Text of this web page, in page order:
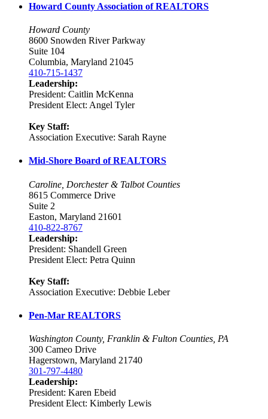
Howard County Association of REALTORS
Howard County
8600 Snowden River Parkway
Suite 104
Columbia, Maryland 21045
410-715-1437
Leadership:
President: Caitlin McKenna
President Elect: Angel Tyler
Key Staff:
Association Executive: Sarah Rayne
Mid-Shore Board of REALTORS
Caroline, Dorchester & Talbot Counties
8615 Commerce Drive
Suite 2
Easton, Maryland 21601
410-822-8767
Leadership:
President: Shandell Green
President Elect: Petra Quinn
Key Staff:
Association Executive: Debbie Leber
Pen-Mar REALTORS
Washington County, Franklin & Fulton Counties, PA
300 Cameo Drive
Hagerstown, Maryland 21740
301-797-4480
Leadership:
President: Karen Ebeid
President Elect: Kimberly Lewis